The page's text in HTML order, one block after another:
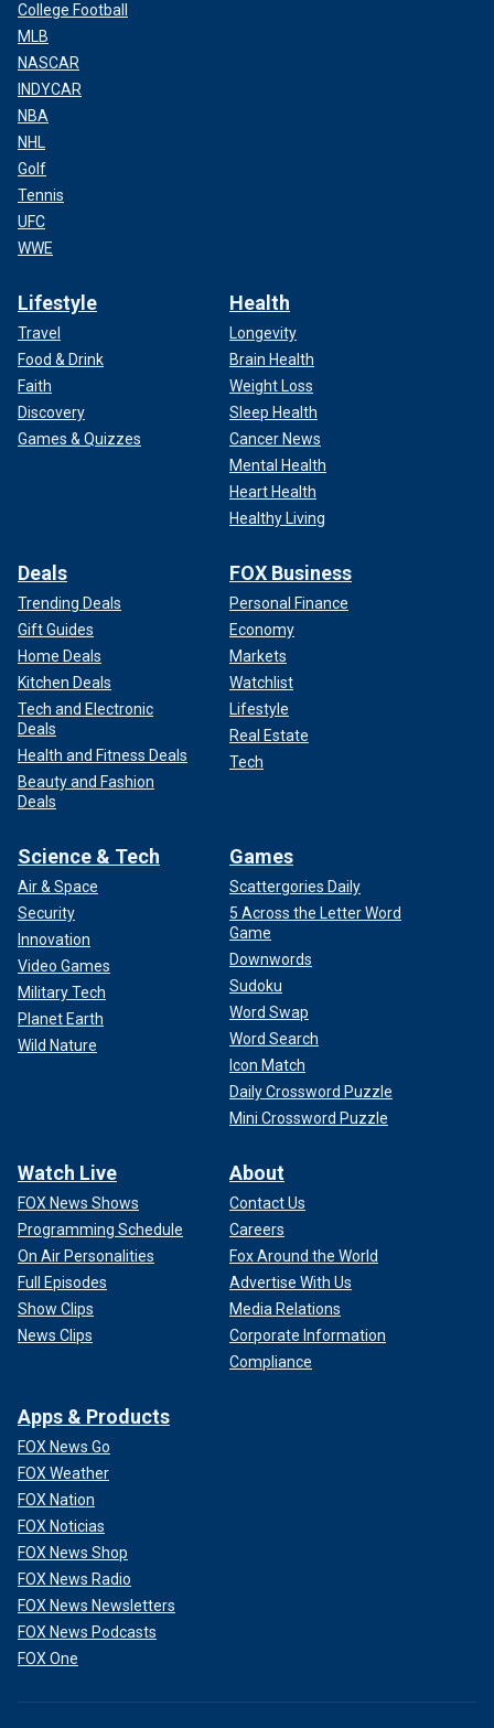
College Football
MLB
NASCAR
INDYCAR
NBA
NHL
Golf
Tennis
UFC
WWE
Lifestyle
Travel
Food & Drink
Faith
Discovery
Games & Quizzes
Health
Longevity
Brain Health
Weight Loss
Sleep Health
Cancer News
Mental Health
Heart Health
Healthy Living
Deals
Trending Deals
Gift Guides
Home Deals
Kitchen Deals
Tech and Electronic
Deals
Health and Fitness Deals
Beauty and Fashion
Deals
FOX Business
Personal Finance
Economy
Markets
Watchlist
Lifestyle
Real Estate
Tech
Science & Tech
Air & Space
Security
Innovation
Video Games
Military Tech
Planet Earth
Wild Nature
Games
Scattergories Daily
5 Across the Letter Word
Game
Downwords
Sudoku
Word Swap
Word Search
Icon Match
Daily Crossword Puzzle
Mini Crossword Puzzle
Watch Live
FOX News Shows
Programming Schedule
On Air Personalities
Full Episodes
Show Clips
News Clips
About
Contact Us
Careers
Fox Around the World
Advertise With Us
Media Relations
Corporate Information
Compliance
Apps & Products
FOX News Go
FOX Weather
FOX Nation
FOX Noticias
FOX News Shop
FOX News Radio
FOX News Newsletters
FOX News Podcasts
FOX One